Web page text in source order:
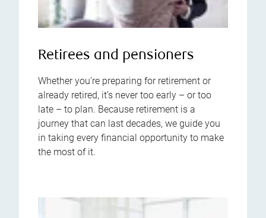
Retirees and pensioners
Whether you’re preparing for retirement or
already retired, it’s never too early – or too
late – to plan. Because retirement is a
journey that can last decades, we guide you
in taking every financial opportunity to make
the most of it.